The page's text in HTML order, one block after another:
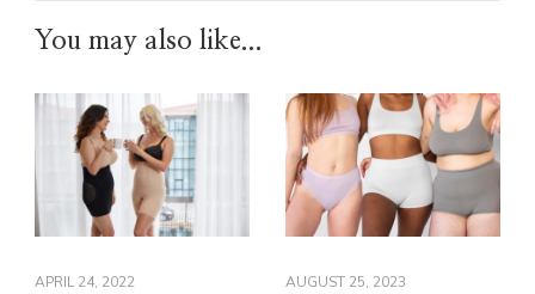
You may also like...
APRIL 24, 2022 AUGUST 25, 2023